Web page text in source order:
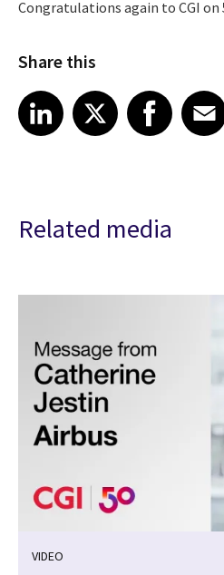
Congratulations again to CGI on
Share this
Share article on LinkedIn
LinkedIn
Share article on XShare article on Facebook
Facebook
Share
Related media
VIDEO